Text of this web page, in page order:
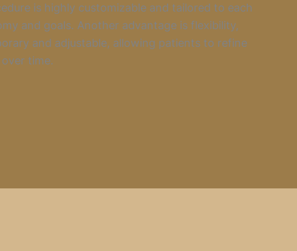
is highly customizable and tailored to each
and goals. Another advantage is flexibility,
and adjustable, allowing patients to refine
time.